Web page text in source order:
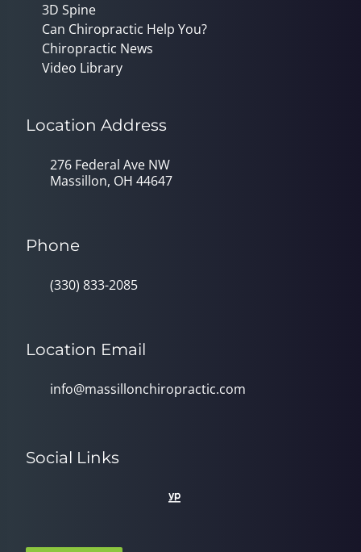
3D Spine
Can Chiropractic Help You?
Chiropractic News
Video Library
Location Address
276 Federal Ave NW
Massillon, OH 44647
Phone
(330) 833-2085
Location Email
info@massillonchiropractic.com
Social Links